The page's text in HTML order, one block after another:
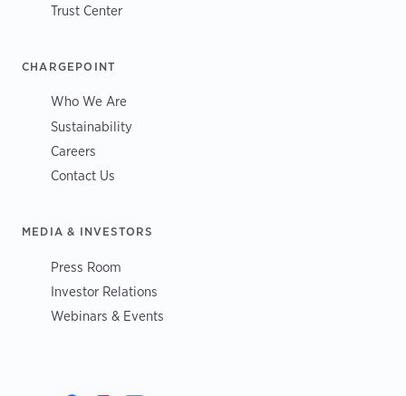
Trust Center
CHARGEPOINT
Who We Are
Sustainability
Careers
Contact Us
MEDIA & INVESTORS
Press Room
Investor Relations
Webinars & Events